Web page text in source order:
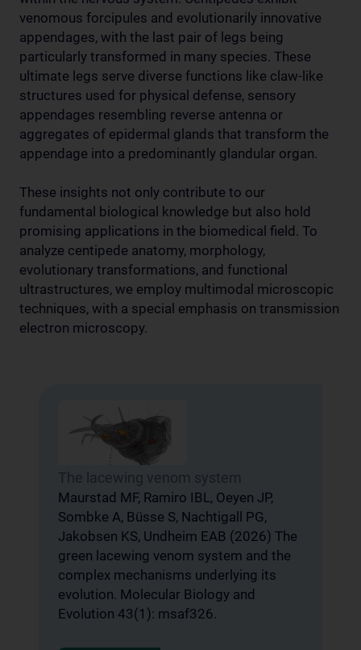
venomous forcipules and evolutionarily innovative
appendages, with the last pair of legs being
particularly transformed in many species. These
ultimate legs serve diverse functions like claw-like
structures used for physical defense, sensory
appendages resembling reverse antenna or
aggregates of epidermal glands that transform the
appendage into a predominantly glandular organ.
These insights not only contribute to our
fundamental biological knowledge but also hold
promising applications in the biomedical field. To
analyze centipede anatomy, morphology,
evolutionary transformations, and functional
ultrastructures, we employ multimodal microscopic
techniques, with a special emphasis on transmission
electron microscopy.
The lacewing venom system
Maurstad MF, Ramiro IBL, Oeyen JP,
Sombke A, Büsse S, Nachtigall PG,
Jakobsen KS, Undheim EAB (2026) The
green lacewing venom system and the
complex mechanisms underlying its
evolution. Molecular Biology and
Evolution 43(1): msaf326.